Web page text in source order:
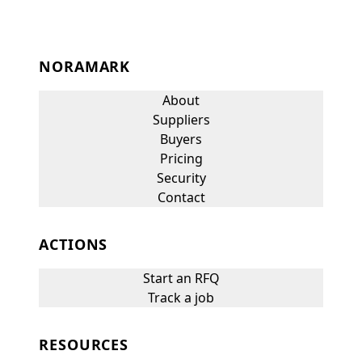
NORAMARK
About
Suppliers
Buyers
Pricing
Security
Contact
ACTIONS
Start an RFQ
Track a job
RESOURCES